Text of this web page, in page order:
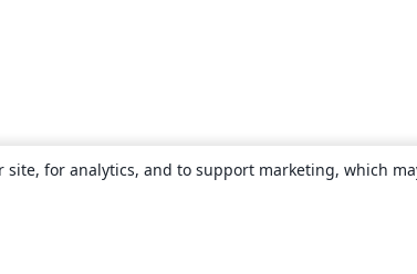
site, for analytics, and to support marketing, which